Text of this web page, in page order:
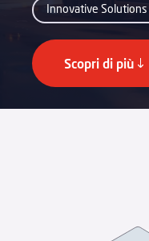
Innovative Solutions
Scopri di più